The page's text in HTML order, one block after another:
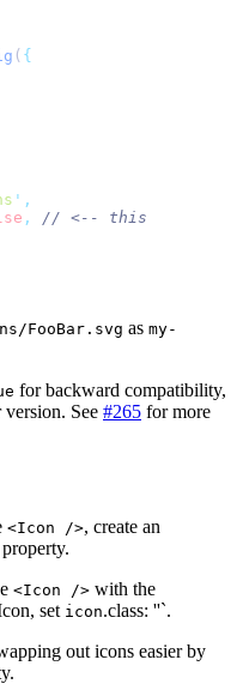
(
'
,
FooBar.svg as my-
for backward compatibility,
See #265 for more
<Icon />, create an
property.
<Icon /> with the
set icon.class: ''`.
out icons easier by